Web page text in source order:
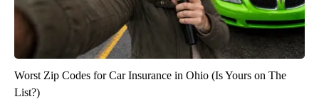
Worst Zip Codes for Car Insurance in Ohio (Is Yours on The
List?)